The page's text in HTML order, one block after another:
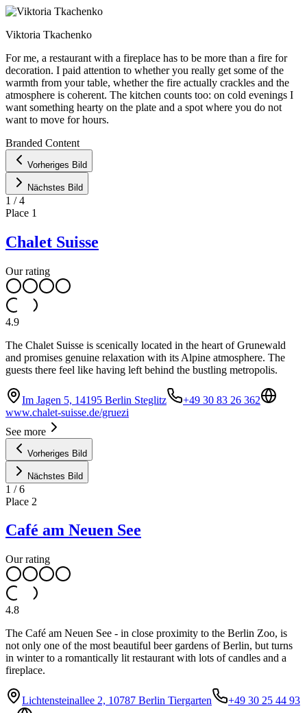
Viktoria Tkachenko
For me, a restaurant with a fireplace has to be more than a fire for
decoration. I paid attention to whether you really get some of the
warmth from your table, whether the fire actually crackles and the
atmosphere is coherent. The kitchen counts too: on cold evenings I
want something hearty on the plate and a spot where you do not
want to move for hours.
+
−
Branded Content
Vorheriges Bild
Nächstes Bild
1 /4
Place 1
Chalet Suisse
Our rating
4.9
The Chalet Suisse is scenically located in the heart of Grunewald
and promises genuine relaxation with its Alpine atmosphere. The
guests there feel like having left behind the bustling metropolis.
Im Jagen 5, 14195 Berlin Steglitz
+49 30 83 26 362
www.chalet-suisse.de/gruezi
See more
Vorheriges Bild
Nächstes Bild
1 /6
Place 2
Café am Neuen See
Our rating
4.8
The Café am Neuen See - in close proximity to the Berlin Zoo, is
not only one of the most beautiful beer gardens of Berlin, but turns
in winter to a romantically lit restaurant with lots of candles and a
fireplace.
Lichtensteinallee 2, 10787 Berlin Tiergarten
+49 30 25 44 93